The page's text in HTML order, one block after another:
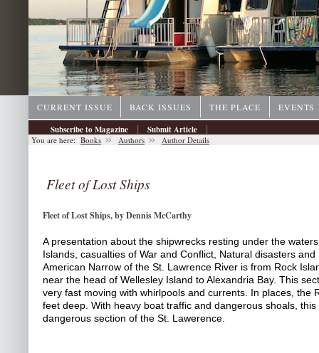
CURRENT ISSUE BACK ISSUES THE PLACE
EVENTS
Subscribe to Magazine
| Submit Article |
You are here: Books Authors Author Details
Fleet of Lost Ships
Fleet of Lost Ships, by Dennis McCarthy
A presentation about the shipwrecks resting under the
Islands, casualties of War and Conflict, Natural disasters
American Narrow of the St. Lawrence River is from Rock
near the head of Wellesley Island to Alexandria Bay. This
very fast moving with whirlpools and currents. In places, the
feet deep. With heavy boat traffic and dangerous shoals,
dangerous section of the St. Lawerence.